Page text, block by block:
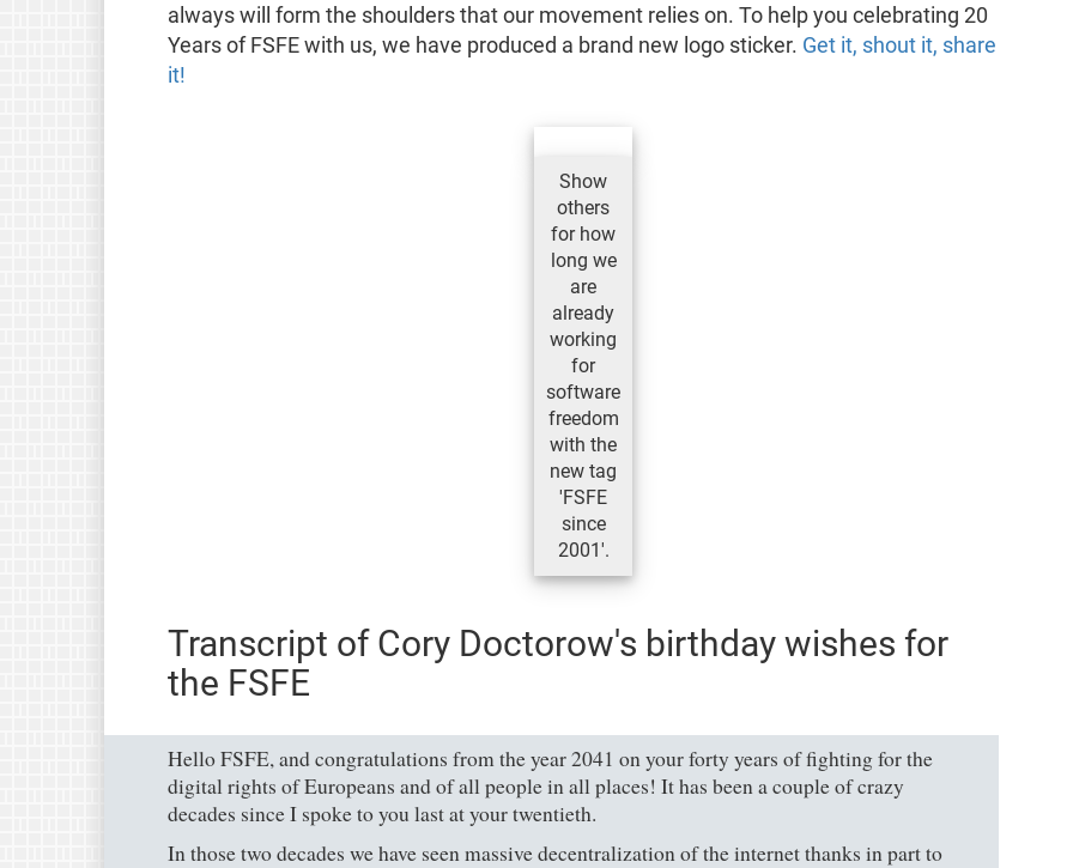
always will form the shoulders that our movement relies on. To help you celebrating 20
Years of FSFE with us, we have produced a brand new logo sticker. Get it, shout it, share
it!
Show
others
for how
long we
are
already
working
for
software
freedom
with the
new tag
'FSFE
since
2001'.
Transcript of Cory Doctorow's birthday wishes for
the FSFE
Hello FSFE, and congratulations from the year 2041 on your forty years of fighting for the
digital rights of Europeans and of all people in all places! It has been a couple of crazy
decades since I spoke to you last at your twentieth.
In those two decades we have seen massive decentralization of the internet thanks in part to